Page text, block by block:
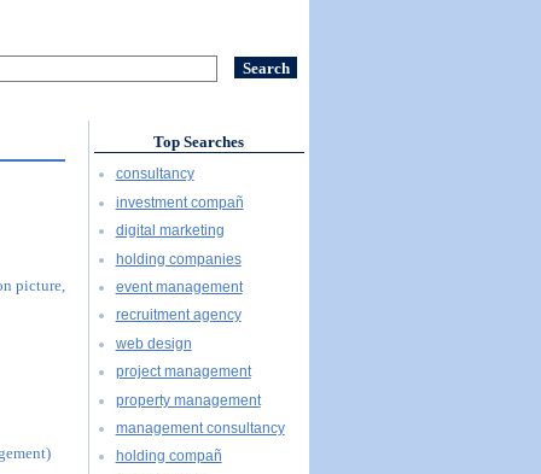
picture,
Top Searches
consultancy
investment compañ
digital marketing
holding companies
event management
recruitment agency
web design
project management
property management
management consultancy
holding compañ